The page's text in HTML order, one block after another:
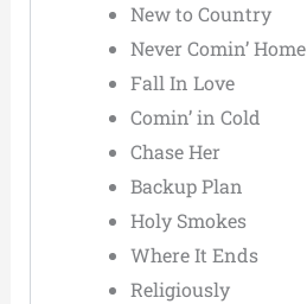
New to Country
Never Comin’ Home
Fall In Love
Comin’ in Cold
Chase Her
Backup Plan
Holy Smokes
Where It Ends
Religiously